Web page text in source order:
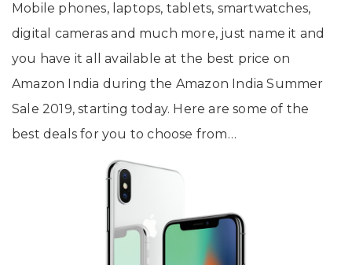
Mobile phones, laptops, tablets, smartwatches,
digital cameras and much more, just name it and
you have it all available at the best price on
Amazon India during the Amazon India Summer
Sale 2019, starting today. Here are some of the
best deals for you to choose from…